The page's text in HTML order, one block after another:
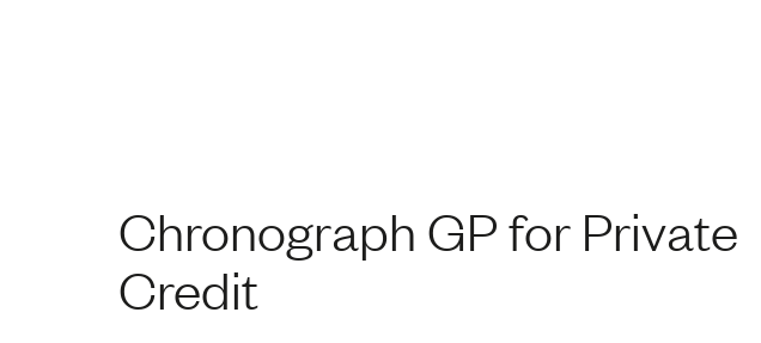
Chronograph GP for Private
Credit